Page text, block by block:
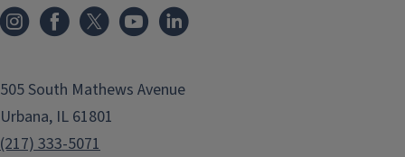
505 South Mathews Avenue
Urbana, IL 61801
(217) 333-5071